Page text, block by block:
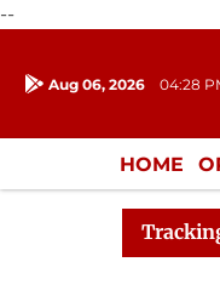
--
Aug 06, 2026 04:28
HOME
Responds to Kiren